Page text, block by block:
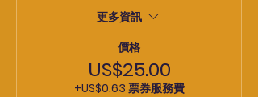
更多資訊
價格
US$25.00
+US$0.63 票券服務費